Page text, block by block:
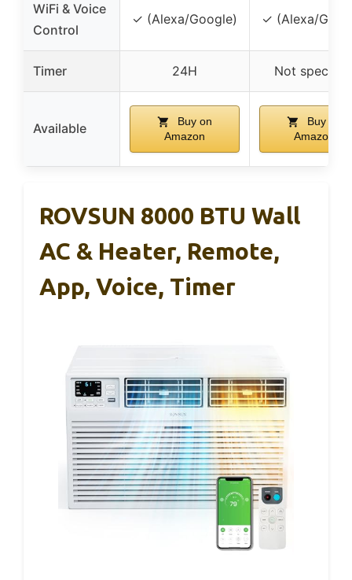
WiFi & Voice
Control
✓ (Alexa/Google) ✓ (Alexa/
Timer 24H Not
Available
Buy on
Amazon
Buy on
Amazon
ROVSUN 8000 BTU Wall
AC & Heater, Remote,
App, Voice, Timer